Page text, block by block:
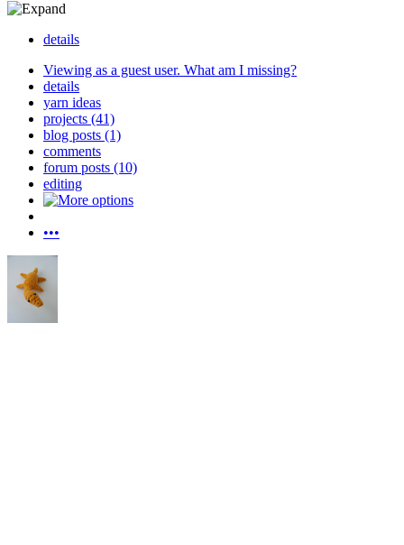
details
Viewing as a guest user. What am I missing?
details
yarn ideas
projects (41)
blog posts (1)
comments
forum posts (10)
editing
•••